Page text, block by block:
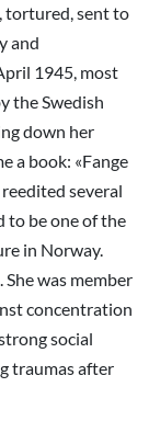
tortured, sent to
and
1945, most
the Swedish
down her
a book: «Fange
several
to be one of the
in Norway.
was member
concentration
social
traumas after